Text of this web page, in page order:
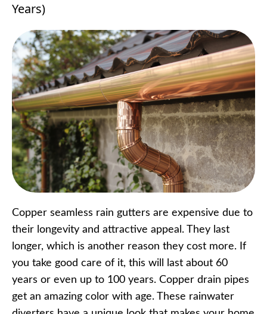
Years)
Copper seamless rain gutters are expensive due to
their longevity and attractive appeal. They last
longer, which is another reason they cost more. If
you take good care of it, this will last about 60
years or even up to 100 years. Copper drain pipes
get an amazing color with age. These rainwater